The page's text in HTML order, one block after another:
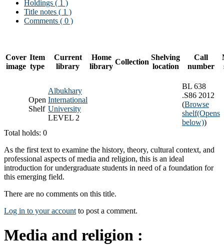
Holdings ( 1 )
Title notes ( 1 )
Comments ( 0 )
Cover
image
Item
type
Current
library
Home
library
Collection
Shelving
location
Call
number
Open
Shelf
Albukhary
International
University
LEVEL 2
BL 638
.S86 2012
(Browse
shelf(Opens
below))
Total holds: 0
As the first text to examine the history, theory, cultural context, and
professional aspects of media and religion, this is an ideal
introduction for undergraduate students in need of a foundation for
this emerging field.
There are no comments on this title.
Log in to your account to post a comment.
Media and religion :